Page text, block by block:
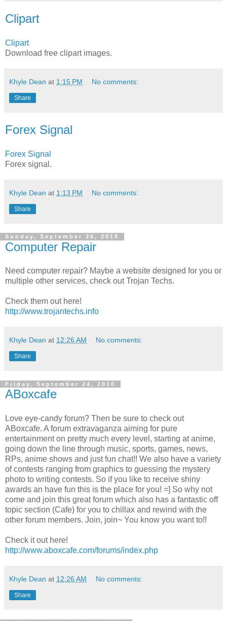
Clipart
Clipart
Download free clipart images.
Khyle Dean at 1:15 PM No comments:
Share
Forex Signal
Forex Signal
Forex signal.
Khyle Dean at 1:13 PM No comments:
Share
Sunday, September 26, 2010
Computer Repair
Need computer repair? Maybe a website designed for you or
multiple other services, check out Trojan Techs.
Check them out here!
http://www.trojantechs.info
Khyle Dean at 12:26 AM No comments:
Share
Friday, September 24, 2010
ABoxcafe
Love eye-candy forum? Then be sure to check out
ABoxcafe. A forum extravaganza aiming for pure
entertainment on pretty much every level, starting at anime,
going down the line through music, sports, games, news,
RPs, anime shows and just fun chat!! We also have a variety
of contests ranging from graphics to guessing the mystery
photo to writing contests. So if you like to receive shiny
awards an have fun this is the place for you! =] So why not
come and join this great forum which also has a fantastic off
topic section (Cafe) for you to chillax and rewind with the
other forum members. Join, join~ You know you want to!!
Check it out here!
http://www.aboxcafe.com/forums/index.php
Khyle Dean at 12:26 AM No comments:
Share